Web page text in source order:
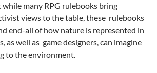
many RPG rulebooks bring
views to the table, these rulebooks
end-all of how nature is represented in
as well as game designers, can imagine
to the environment.